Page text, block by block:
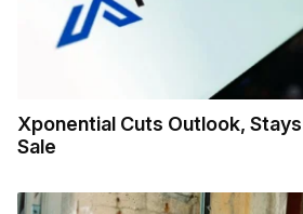
Xponential Cuts Outlook,
Sale